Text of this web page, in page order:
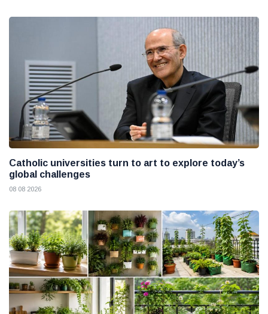
Catholic universities turn to art to explore today’s
global challenges
08 08 2026